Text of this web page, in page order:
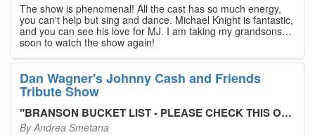
The show is phenomenal! All the cast has so much energy,
you can't help but sing and dance. Michael Knight is fantastic,
and you can see his love for MJ. I am taking my grandsons
soon to watch the show again!
Dan Wagner's Johnny Cash and Friends
Tribute Show
"BRANSON BUCKET LIST - PLEASE CHECK THIS OUT!
ByAndrea Smetana